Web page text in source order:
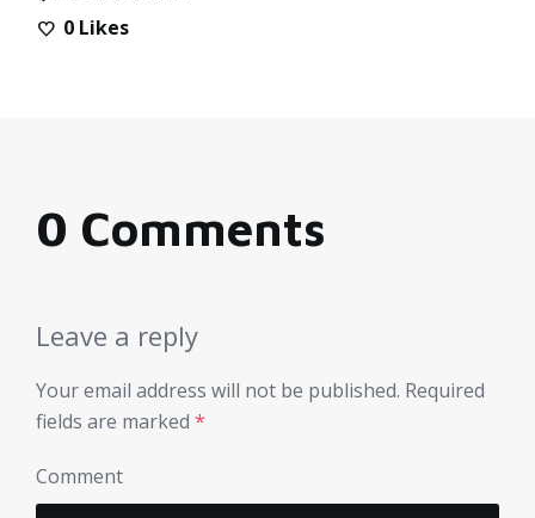
0 Likes
0 Comments
Leave a reply
Your email address will not be published. Required
fields are marked *
Comment